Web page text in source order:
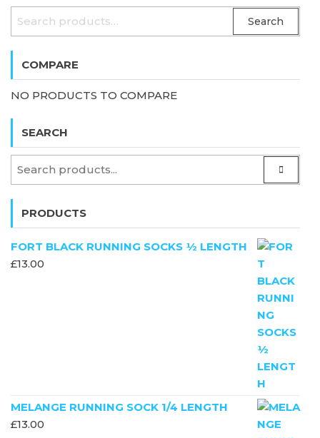
Search
COMPARE
NO PRODUCTS TO COMPARE
SEARCH
PRODUCTS
FORT BLACK RUNNING SOCKS ½ LENGTH
£13.00
MELANGE RUNNING SOCK 1/4 LENGTH
£13.00